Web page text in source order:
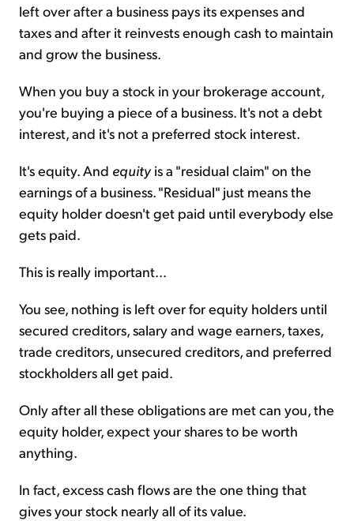
left over after a business pays its expenses and
taxes and after it reinvests enough cash to maintain
and grow the business.
When you buy a stock in your brokerage account,
you're buying a piece of a business. It's not a debt
interest, and it's not a preferred stock interest.
It's equity. And equityis a "residual claim" on the
earnings of a business. "Residual" just means the
equity holder doesn't get paid until everybody else
gets paid.
This is really important...
You see, nothing is left over for equity holders until
secured creditors, salary and wage earners, taxes,
trade creditors, unsecured creditors, and preferred
stockholders all get paid.
Only after all these obligations are met can you, the
equity holder, expect your shares to be worth
anything.
In fact, excess cash flows are the one thing that
gives your stock nearly all of its value.